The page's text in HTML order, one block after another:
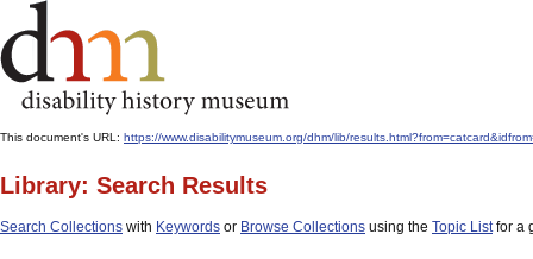
This document's URL: https://www.disabilitymuseum.org/dhm/lib/
Library: Search Results
Search Collections with Keywords or Browse Collections using the Topic Listfor a